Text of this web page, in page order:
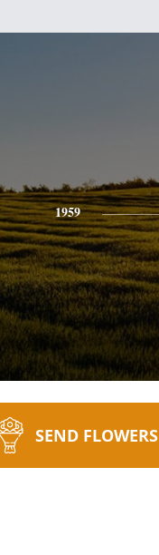
1959
SEND FLOWERS